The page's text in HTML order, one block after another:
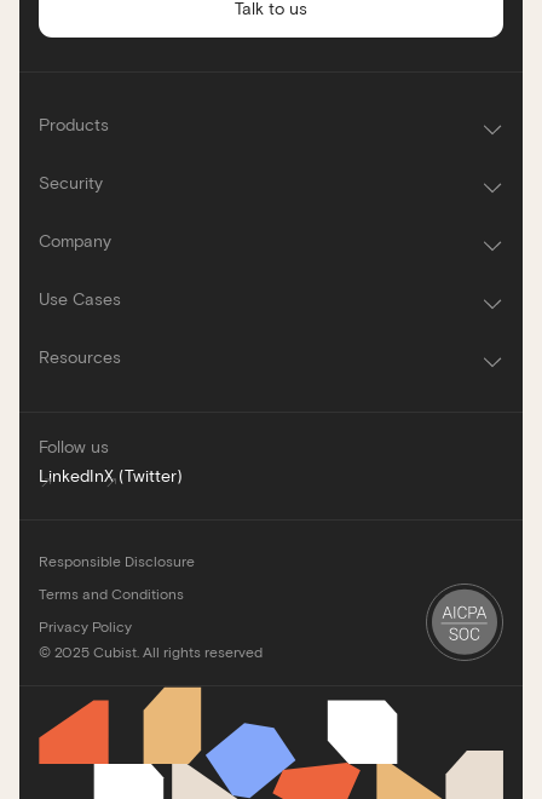
Talk to us
Products
Security
Company
Use Cases
Resources
Follow us
LinkedInX (Twitter)
Responsible Disclosure
Terms and Conditions
Privacy Policy
© 2025 Cubist. All rights reserved